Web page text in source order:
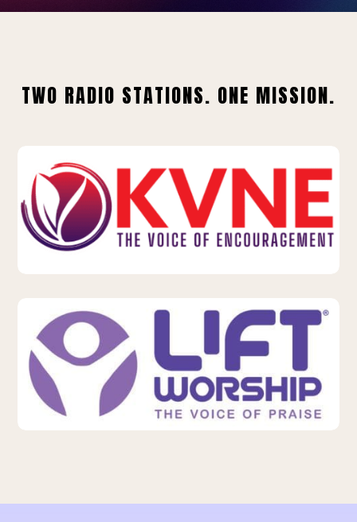
TWO RADIO STATIONS. ONE MISSION.